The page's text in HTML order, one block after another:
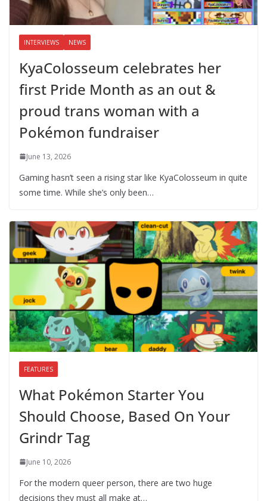
INTERVIEWS NEWS
KyaColosseum celebrates her
first Pride Month as an out &
proud trans woman with a
Pokémon fundraiser
June 13, 2026
Gaming hasn’t seen a rising star like KyaColosseum in quite
some time. While she’s only been…
FEATURES
What Pokémon Starter You
Should Choose, Based On Your
Grindr Tag
June 10, 2026
For the modern queer person, there are two huge
decisions they must all make at…